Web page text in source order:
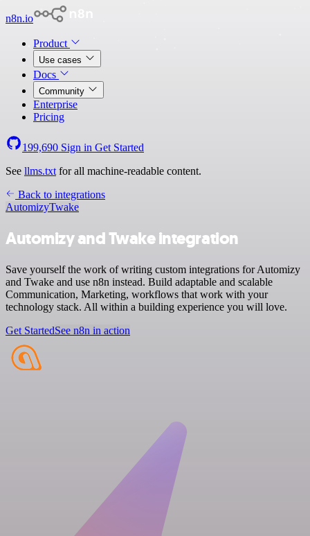
n8n.io
Product
Use cases
Docs
Community
Enterprise
Pricing
199,690 Sign in Get Started
See llms.txt for all machine-readable content.
Back to integrations
AutomizyTwake
Automizy and Twake integration
Save yourself the work of writing custom integrations for Automizy
and Twake and use n8n instead. Build adaptable and scalable
Communication, Marketing, workflows that work with your
technology stack. All within a building experience you will love.
Get StartedSee n8n in action